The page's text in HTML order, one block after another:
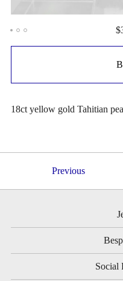
$
18ct yellow gold Tahitian
Previous
Social